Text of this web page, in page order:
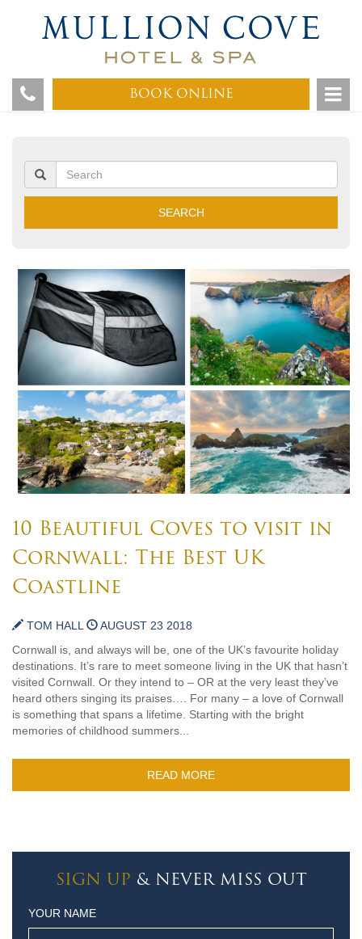
10 Beautiful Coves to visit in
Cornwall: The Best UK
Coastline
TOM HALL
AUGUST 23 2018
Cornwall is, and always will be, one of the UK’s favourite holiday
destinations. It’s rare to meet someone living in the UK that hasn’t
visited Cornwall. Or they intend to – OR at the very least they’ve
heard others singing its praises…. For many – a love of Cornwall
is something that spans a lifetime. Starting with the bright
memories of childhood summers...
READ MORE
SIGN UP & NEVER MISS OUT
YOUR NAME
BOOK ONLINE